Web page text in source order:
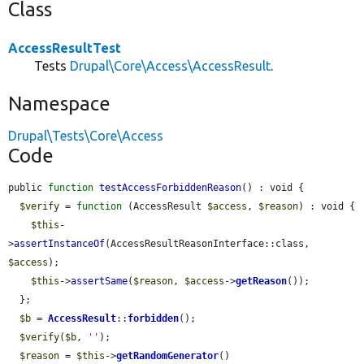
Class
AccessResultTest
Tests Drupal\Core\Access\AccessResult.
Namespace
Drupal\Tests\Core\Access
Code
public function testAccessForbiddenReason() : void {
$verify = function (AccessResult $access , $reason) : void {
$this -
>assertInstanceOf
$access );
$this ->assertSame( $reason, $access ->getReason());
$b = AccessResult:: forbidden();
$verify( $b, '' );
$reason = $this ->getRandomGenerator()